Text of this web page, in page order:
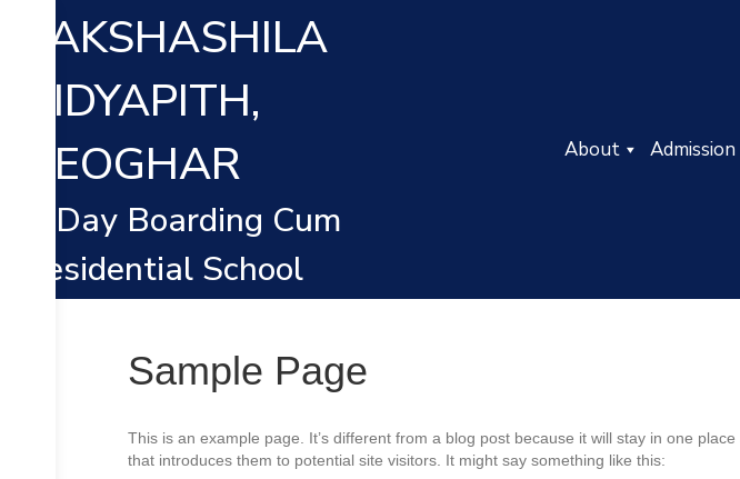
TAKSHASHILA
VIDYAPITH,
DEOGHAR
A Day Boarding Cum
Residential School
About Admission
Sample Page
This is an example page. It’s different from a blog post because it will stay in one
that introduces them to potential site visitors. It might say something like this: